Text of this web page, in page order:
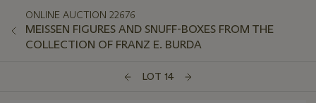
ONLINE AUCTION 22676
MEISSEN FIGURES AND SNUFF-BOXES FROM THE
COLLECTION OF FRANZ E. BURDA
LOT 14